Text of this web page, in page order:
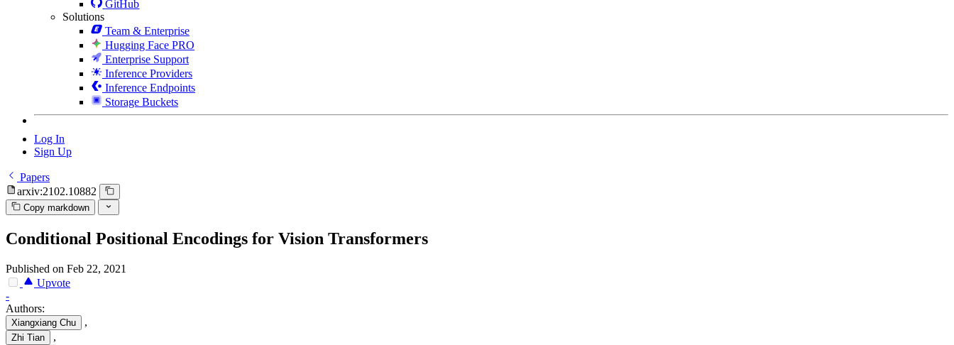
GitHub
Solutions
Team & Enterprise
Hugging Face PRO
Enterprise Support
Inference Providers
Inference Endpoints
Storage Buckets
Log In
Sign Up
Papers
arxiv:2102.10882
Copy markdown
Conditional Positional Encodings for Vision Transformers
Published on Feb 22, 2021
Upvote
-
Authors:
Xiangxiang Chu ,
Zhi Tian ,